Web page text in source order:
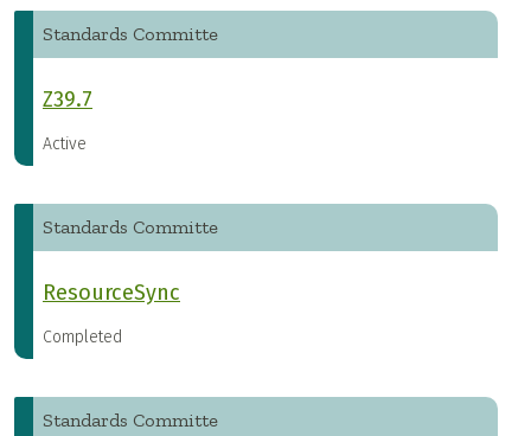
Standards Committe
Z39.7
Active
Standards Committe
ResourceSync
Completed
Standards Committe